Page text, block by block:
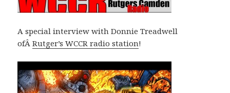
A special interview with Donnie Treadwell
ofÂRutger’s WCCR radio station!